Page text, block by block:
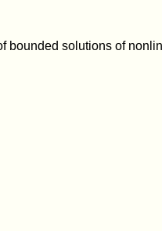
bounded solutions of